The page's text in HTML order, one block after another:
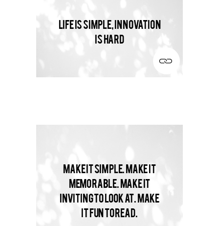
Life is simple, innovation
is hard
Make it simple. Make it
memorable. Make it
inviting to look at. Make
it fun to read.